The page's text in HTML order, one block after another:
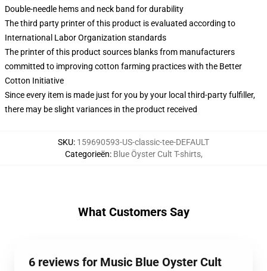
Double-needle hems and neck band for durability
The third party printer of this product is evaluated according to
International Labor Organization standards
The printer of this product sources blanks from manufacturers
committed to improving cotton farming practices with the Better
Cotton Initiative
Since every item is made just for you by your local third-party fulfiller,
there may be slight variances in the product received
SKU: 159690593-US-classic-tee-DEFAULT
Categorieën: Blue Öyster Cult T-shirts,
What Customers Say
6 reviews for Music Blue Oyster Cult